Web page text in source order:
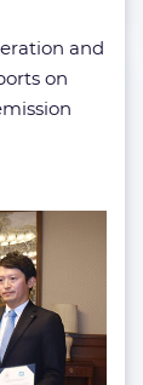
and
on